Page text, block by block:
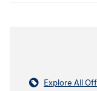
Explore All